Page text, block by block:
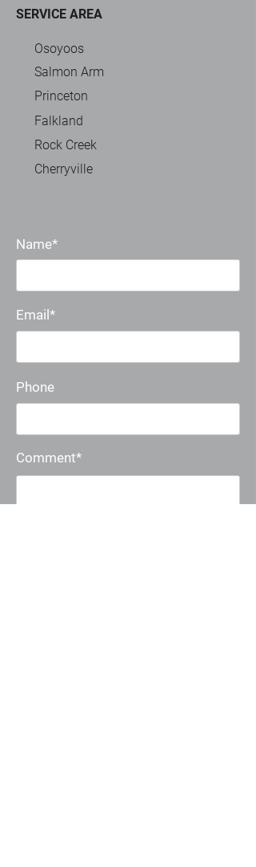
SERVICE AREA
Osoyoos
Salmon Arm
Princeton
Falkland
Rock Creek
Cherryville
Name*
Email*
Phone
Comment*